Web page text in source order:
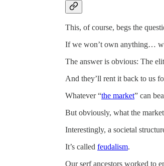
This, of course, begs the
If we won’t own anything…
The answer is obvious: The
And they’ll rent it back to us
Whatever “the market” can
But obviously, what the
Interestingly, a societal
It’s called feudalism.
Our serf ancestors worked to